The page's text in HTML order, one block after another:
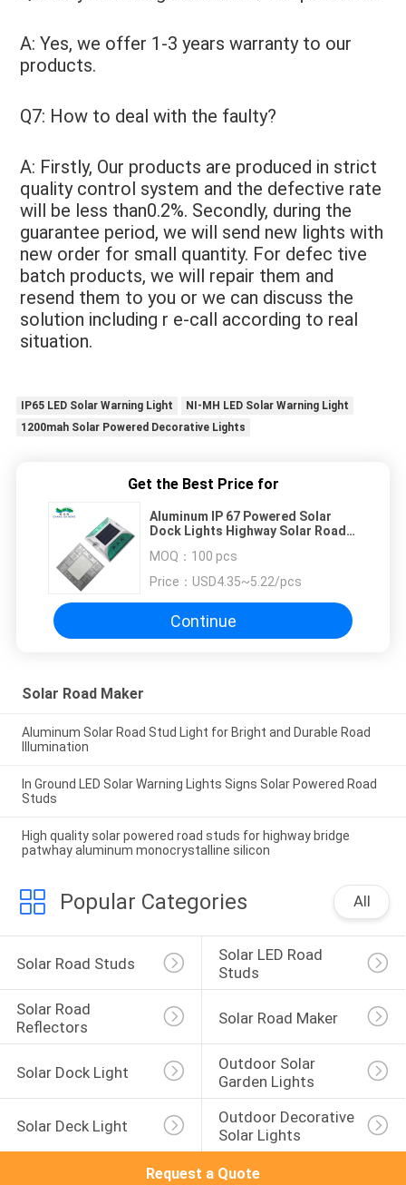
A: Yes, we offer 1-3 years warranty to our
products.
Q7: How to deal with the faulty?
A: Firstly, Our products are produced in strict
quality control system and the defective rate
will be less than0.2%. Secondly, during the
guarantee period, we will send new lights with
new order for small quantity. For defec tive
batch products, we will repair them and
resend them to you or we can discuss the
solution including r e-call according to real
situation.
IP65 LED Solar Warning Light
NI-MH LED Solar Warning Light
1200mah Solar Powered Decorative Lights
Get the Best Price for
Aluminum IP 67 Powered Solar
Dock Lights Highway Solar Road
MOQ： 100 pcs
Price： USD4.35~5.22/pcs
Continue
Solar Road Maker
Aluminum Solar Road Stud Light for Bright and Durable Road
Illumination
In Ground LED Solar Warning Lights Signs Solar Powered Road
Studs
High quality solar powered road studs for highway bridge
patwhay aluminum monocrystalline silicon
Popular Categories All
Solar Road Studs
Solar LED Road
Studs
Solar Road
Reflectors
Solar Road Maker
Solar Dock Light
Outdoor Solar
Garden Lights
Solar Deck Light
Outdoor Decorative
Solar Lights
Request a Quote